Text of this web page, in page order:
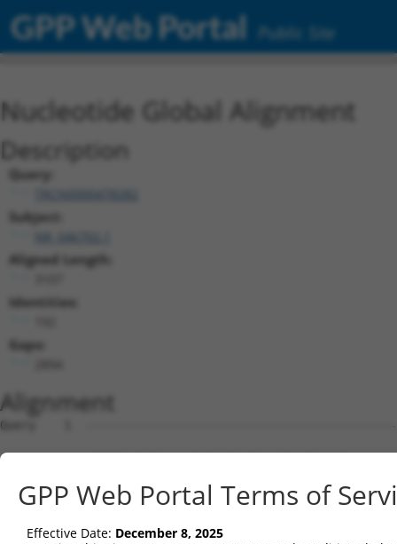
GPP Web Portal Public Site
Nucleotide Global Alignment
Description
Query:
Subject:
NR_046702.1
Aligned Length:
Identities:
Gaps:
Alignment
Query    1  --------------------------------------------------------------------------  0
                                                                                      
Sbjct    1  ATTTTGATCTCAGCATGTGCTGATGGAGTAATGAAATAAAGACAACACTCTGCAAATGGCTGGATACATTAAGT  74

Query    1  --------------------------------------------------------------------------  0
                                                                                      
Sbjct   75  GAGAAGCAACTTGTAAAGCACCCAGGAAAATATCTGACACATTGAAGATGGCAGGATCTGCCTCAGGGATCTGC  148

Query    1  --------------------------------------------------------------------------  0
                                                                                      
Sbjct  149  TCAAGCAACGTGGGATCCCCACTTTTTCACTCTGCTGAATACTCGACCATATTACAAGGCAACAACTGTTCTAA  222

Query    1  --------------------------------------------------------------------------  0
                                                                                      
Sbjct  223  GCTGGAACTAGAGCATGAACTGGAATGAGGAAGGACCAGTAAGGCAAAGTGAAACACCCAAACCACCAGCATGC  296

Query    1  --------------------------------------------------------------------------  0
                                                                                      
Sbjct  297  TCCCATCCAGAATGGTACCTGTTCAGGCTTCAGACCCGGCGGGACCCAGGCATACTCTTCCAAAGCACAGCCTG  370

Query    1  --------------------------------------------------------------------------  0
                                                                                      
Sbjct  371  AGTCATCATCTGAGGTCGAGTTCCTCTGAAAGTCAAACATGAGTTTGCTGATGGTCTTCTCCATCTCCAGCGGC  444

Query    1  --------------------------------------------------------------------------  0
                                                                                      
Sbjct  445  ATCACTGTCACCATGTGCTCCTCCTGGGGACACTTGCAGTGCAGGCAGATCTTCCTGCAGGCAGTAAAGGTAGA  518

Query    1  --------------------------------------------------------------------------  0
                                                                                      
Sbjct  519  AGGTGAGAAAGAGGAAAAAACCTTTTTTTTTTTCCAAGAGCCTGCCAGTCACTAGCCCCTGGATCCCAAACCAT  592

Query    1  --------------------------------------------------------------------------  0
                                                                                      
Sbjct  593  AAACACATTCCTTGGCAATGGGCATCGGGCAAAGGCATCGCGAGCAGTGTTCCAGAACATGACTGTCTTTGCAG  666

Query    1  --------------------------------------------------------------------------  0
                                                                                      
Sbjct  667  AGGGCGTGGTACACGCATGTGAAAACAGCATGAAAGGTCAGAGGCCACCAGGTAAGCATGCTAAGGGTGTTTAC  740

Query    1  --------------------------------------------------------------------------  0
                                                                                      
Sbjct  741  ATGTGGACCCCAGCCTTCTCTTCTAAATCAATACCCCAAGAGGAATGGTAATATAGTTTTTATTTTACTAGGTA  814

Query    1  --------------------------------------------------------------------------  0
                                                                                      
Sbjct  815  GACCACTGGATATGGCCCATGACCACAATTTCCTTGACTGCAATAGCAATTAAATATACATAATACATATGTTG  888

Query    1  --------------------------------------------------------------------------  0
                                                                                      
Sbjct  889  ACCTGAAGTGTTACTTGTAGATTTAACAAATACTGACAACATACTGCTTTTATAAAAGGTTCCTAAGCCCTGGA  962

Query    1  --------------------------------------------------------------------------  0
                                                                                      
Sbjct  963  AAATGGAGAAAATGGTTTTAAAAATGCAGGTAAAATGTTCTTTAAGAAGAAGAGCAAACATACATATTTTTTCT  1036

Query    1  --------------------------------------------------------------------------  0
                                                                                      
Sbjct 1037  CATGAAACGTATCTGGCCCTAAGATCTCATAGGAAAGACAATTTCACCTCCATTAAAGATCCCTGTAGGTTTGG  1110

Query    1  --------------------------------------------------------------------------  0
                                                                                      
Sbjct 1111  AATTCTAATTAGAAACCCAAATTTTCCCTATGTTGGTGGGGTTTTTTATATACAAGAAGATCATGCATGTGAAT  1184

Query    1  --------------------------------------------------------------------------  0
                                                                                      
Sbjct 1185  TATTTCAAAAGGTAGCAGCCAAAGATAAAAATCTCCCAAACTGAACATTTCTCTTTTAAGGTTACCATCTGTTC  1258

Query    1  --------------------------------------------------------------------------  0
                                                                                      
Sbjct 1259  TCTTATCCATAGCTACAGAAATGATGAAGCAATAAATATGTTGATGTCAGCAACACAAAAGCATTTCTAGCTTC  1332

Query    1  --------------------------------------------------------------------------  0
                                                                                      
Sbjct 1333  CACCAATAAAATAAAAAGAGAGAAAAAAAGAATAGAGGAGGAAAATTTTAAGGAAATAAGTTATTCCATGTTCA  1406

Query    1  --------------------------------------------------------------------------  0
                                                                                      
Sbjct 1407  CTCTTTTTAAAATTATTAGTTTCCGTAGCACCTTATAAAGGTGATAAAAGAGCCCAGAATTTTAATCCCCAGAT  1480

Query    1  --------------------------------------------------------------------------  0
                                                                                      
Sbjct 1481  GTGCCTGAACGTTCTGATAACAGCTTTGTGAAGATACAATGTACAAACCATAAAACTCACCATTTCAAAGTGTA  1554

Query    1  --------------------------------------------------------------------------  0
                                                                                      
Sbjct 1555  CAATTCATGGACTCTTAATACATTCGGAATTGTGAATCATCACTATCTAATTTTCATCCCCTCCCCAAAAGAAA  1628

Query    1  --------------------------------------------------------------------------  0
                                                                                      
Sbjct 1629  CCCCAGGAGCATTGGCAGTTATTTCCCATATCCCTCTGCCCCCAGGCTCTAACAACCACTAATCTATTTTCTGT  1702

Query    1
GPP Web Portal Terms of
Effective Date: December 8, 2025